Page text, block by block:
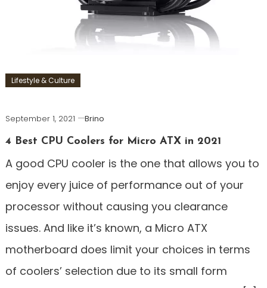
Lifestyle & Culture
September 1, 2021
Brino
4 Best CPU Coolers for Micro ATX in 2021
A good CPU cooler is the one that allows you to
enjoy every juice of performance out of your
processor without causing you clearance
issues. And like it’s known, a Micro ATX
motherboard does limit your choices in terms
of coolers’ selection due to its small form